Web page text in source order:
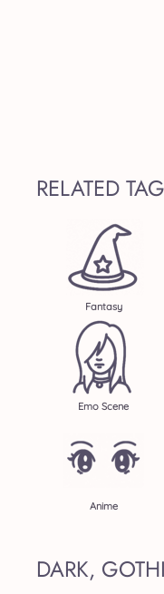
RELATED
Fantasy
Emo Scene
Anime
DARK,